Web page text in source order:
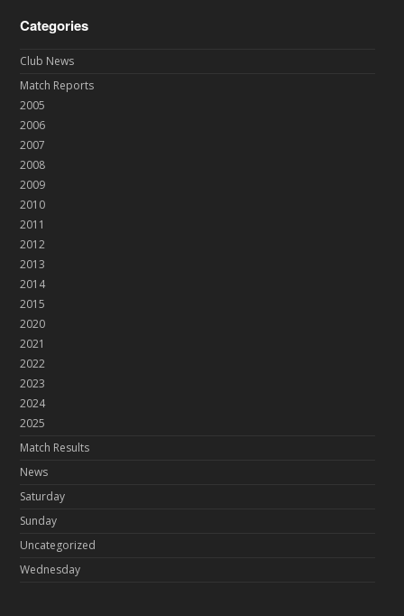
Categories
Club News
Match Reports
2005
2006
2007
2008
2009
2010
2011
2012
2013
2014
2015
2020
2021
2022
2023
2024
2025
Match Results
News
Saturday
Sunday
Uncategorized
Wednesday